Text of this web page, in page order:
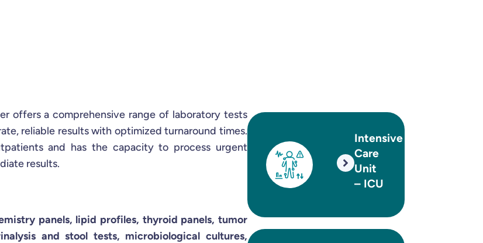
offers a comprehensive range of laboratory tests
reliable results with optimized turnaround times.
and has the capacity to process urgent
results.
panels, lipid profiles, thyroid panels, tumor
and stool tests, microbiological cultures,
Intensive
Care
Unit
– ICU